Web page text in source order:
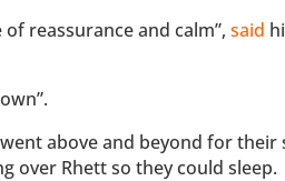
reassurance and calm”,said
above and beyond for
over Rhett so they could sleep.